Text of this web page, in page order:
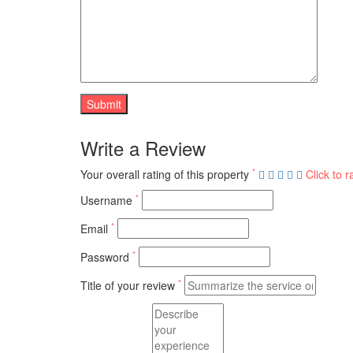
Write a Review
Your overall rating of this property *
Click to
Username *
Email *
Password *
Title of your review *